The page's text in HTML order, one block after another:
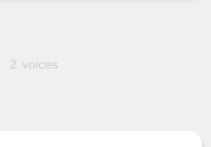
2 voices